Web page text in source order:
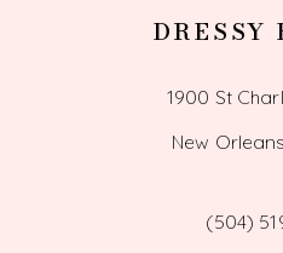
DRESSY
1900 St
New
(504)